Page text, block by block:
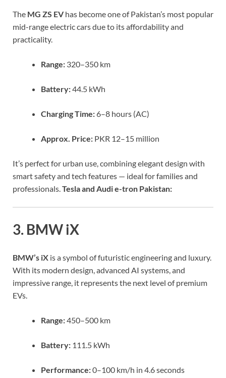
The MG ZS EV has become one of Pakistan’s most popular
mid-range electric cars due to its affordability and
practicality.
Range: 320–350 km
Battery:44.5 kWh
Charging Time: 6–8 hours (AC)
Approx. Price: PKR 12–15 million
It’s perfect for urban use, combining elegant design with
smart safety and tech features — ideal for families and
professionals.Tesla and Audi e-tron Pakistan:
3. BMW iX
BMW’s iX is a symbol of futuristic engineering and luxury.
With its modern design, advanced AI systems, and
impressive range, it represents the next level of premium
EVs.
Range:450–500 km
Battery: 111.5 kWh
Performance:0–100 km/h in 4.6 seconds